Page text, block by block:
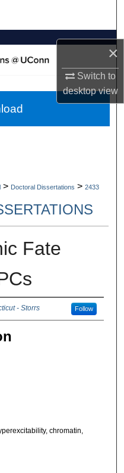
×
Switch to
desktopview
> Doctoral Dissertations > 2433
Fate
- Storrs Follow
chromatin,